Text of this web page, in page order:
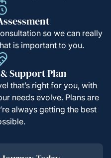
so we can really
is important to you.
Support Plan
that’s right for you, with
needs evolve. Plans are
always getting the best